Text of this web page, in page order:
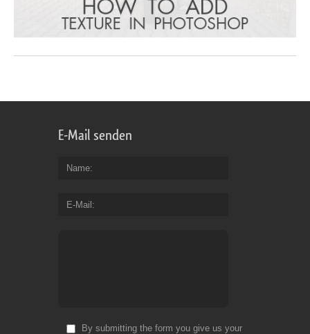
E-Mail senden
Name
E-Mail
By submitting the form you give us your